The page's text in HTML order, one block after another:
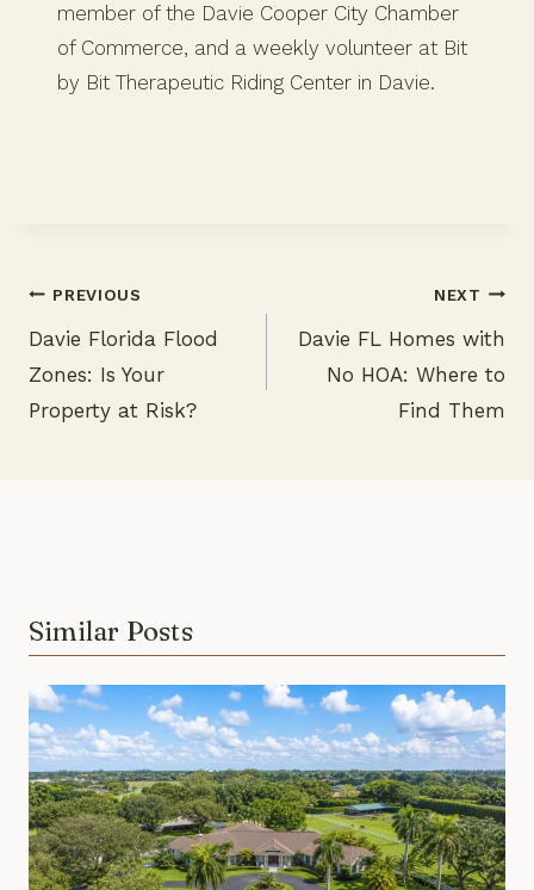
member of the Davie Cooper City Chamber
of Commerce, and a weekly volunteer at Bit
by Bit Therapeutic Riding Center in Davie.
Post
navigation
PREVIOUS
Davie Florida Flood
Zones: Is Your
Property at Risk?
NEXT
Davie FL Homes with
No HOA: Where to
Find Them
Similar Posts